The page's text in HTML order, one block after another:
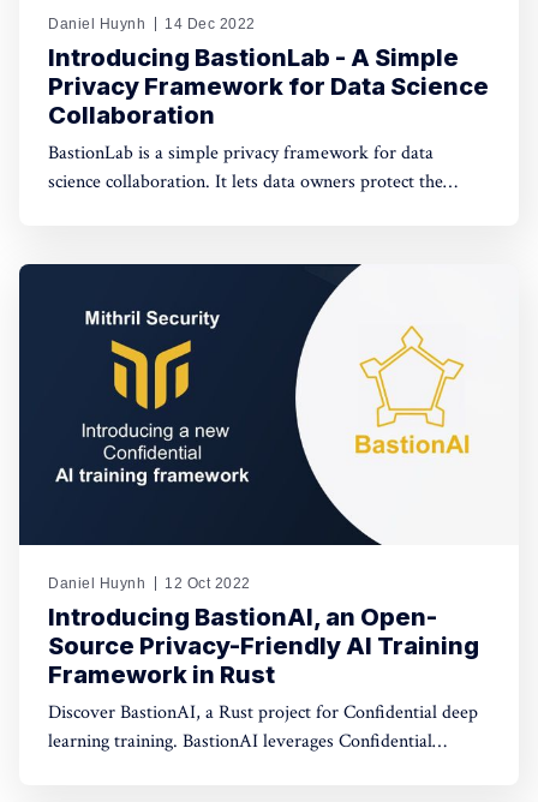
Daniel Huynh 14 Dec 2022
Introducing BastionLab - A Simple
Privacy Framework for Data Science
Collaboration
BastionLab is a simple privacy framework for data
science collaboration. It lets data owners protect the
anonymized outputs are shown to the data scientist.
Daniel Huynh 12 Oct 2022
Introducing BastionAI, an Open-
Source Privacy-Friendly AI Training
Framework in Rust
Discover BastionAI, a Rust project for Confidential deep
learning training. BastionAI leverages Confidential